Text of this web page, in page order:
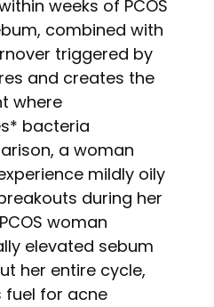
weeks of PCOS
combined with
triggered by
and creates the
where
bacteria
a woman
mildly oily
during her
woman
elevated sebum
her entire cycle,
fuel for acne